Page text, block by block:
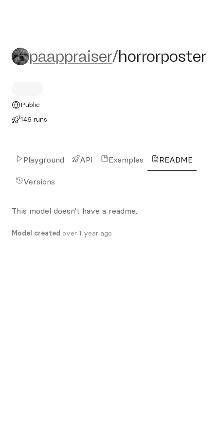
paappraiser/horrorposter
paappraiser/horrorposter
Public
146 runs
Playground API Examples README
Versions
This model doesn't have a readme.
Model created over 1 year ago